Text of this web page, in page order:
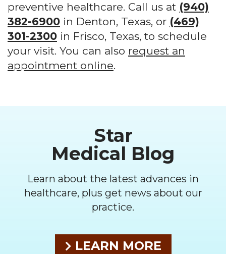
preventive healthcare. Call us at (940)
382-6900 in Denton, Texas, or (469)
301-2300 in Frisco, Texas, to schedule
your visit. You can also request an
appointment online.
Star
Medical Blog
Learn about the latest advances in
healthcare, plus get news about our
practice.
LEARN MORE